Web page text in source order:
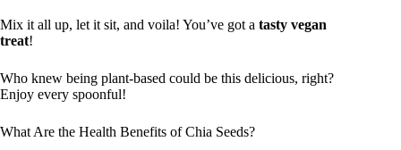
Mix it all up, let it sit, and voila! You’ve got a tasty vegan
treat!
Who knew being plant-based could be this delicious, right?
Enjoy every spoonful!
What Are the Health Benefits of Chia Seeds?